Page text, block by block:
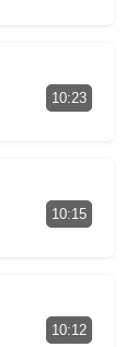
10:23
10:15
10:12